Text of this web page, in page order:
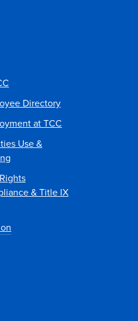
Directory
at TCC
Use &
& Title IX